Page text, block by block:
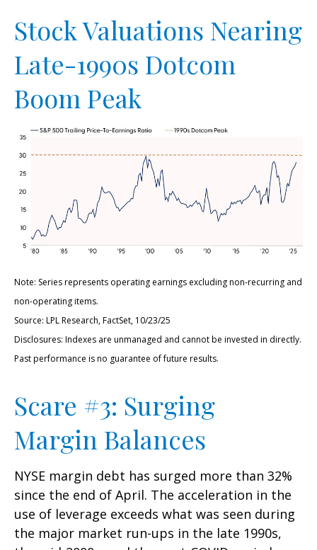
Stock Valuations Nearing
Late-1990s Dotcom
Boom Peak
Note: Series represents operating earnings excluding non-recurring and
non-operating items.
Source: LPL Research, FactSet, 10/23/25
Disclosures: Indexes are unmanaged and cannot be invested in directly.
Past performance is no guarantee of future results.
Scare #3: Surging
Margin Balances
NYSE margin debt has surged more than 32%
since the end of April. The acceleration in the
use of leverage exceeds what was seen during
the major market run-ups in the late 1990s,